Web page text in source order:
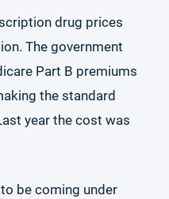
drug prices
The government
Part B premiums
the standard
year the cost was
be coming under